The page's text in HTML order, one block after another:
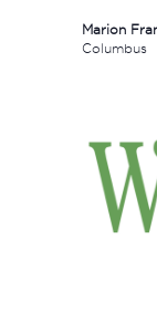
Marion
Columbus